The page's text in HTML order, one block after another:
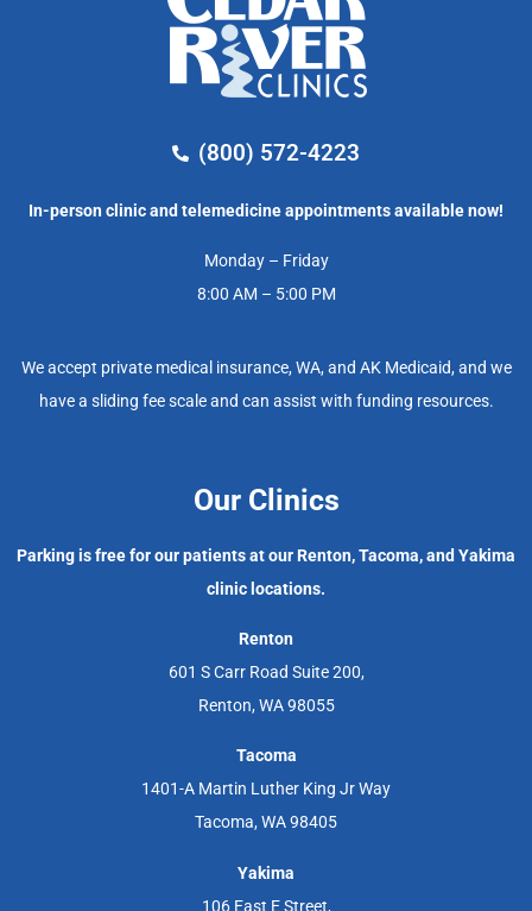
(800) 572-4223
In-person clinic and telemedicine appointments available now!
Monday – Friday
8:00 AM – 5:00 PM
We accept private medical insurance, WA, and AK Medicaid, and we
have a sliding fee scale and can assist with funding resources.
Our Clinics
Parking is free for our patients at our Renton, Tacoma, and Yakima
clinic locations.
Renton
601 S Carr Road Suite 200,
Renton, WA 98055
Tacoma
1401-A Martin Luther King Jr Way
Tacoma, WA 98405
Yakima
106 East E Street,